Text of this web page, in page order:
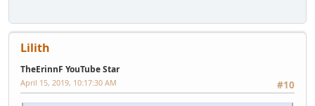
Lilith
TheErinnF YouTube Star
#10
April 15, 2019, 10:17:30 AM